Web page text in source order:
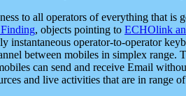
to all operators of everything that is
, objects pointing to ECHOlink
operator-to-operator
between mobiles in simplex
can send and receive Email
and live activities that are in range